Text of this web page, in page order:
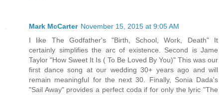
Mark McCarter November 15, 2015 at 9:05 AM
I like The Godfather's "Birth, School, Work, Death" It
certainly simplifies the arc of existence. Second is Jame
Taylor "How Sweet It Is ( To Be Loved By You)" This was our
first dance song at our wedding 30+ years ago and will
remain meaningful for the next 30. Finally, Sonia Dada's
"Sail Away" provides a perfect coda if for only the lyric "The